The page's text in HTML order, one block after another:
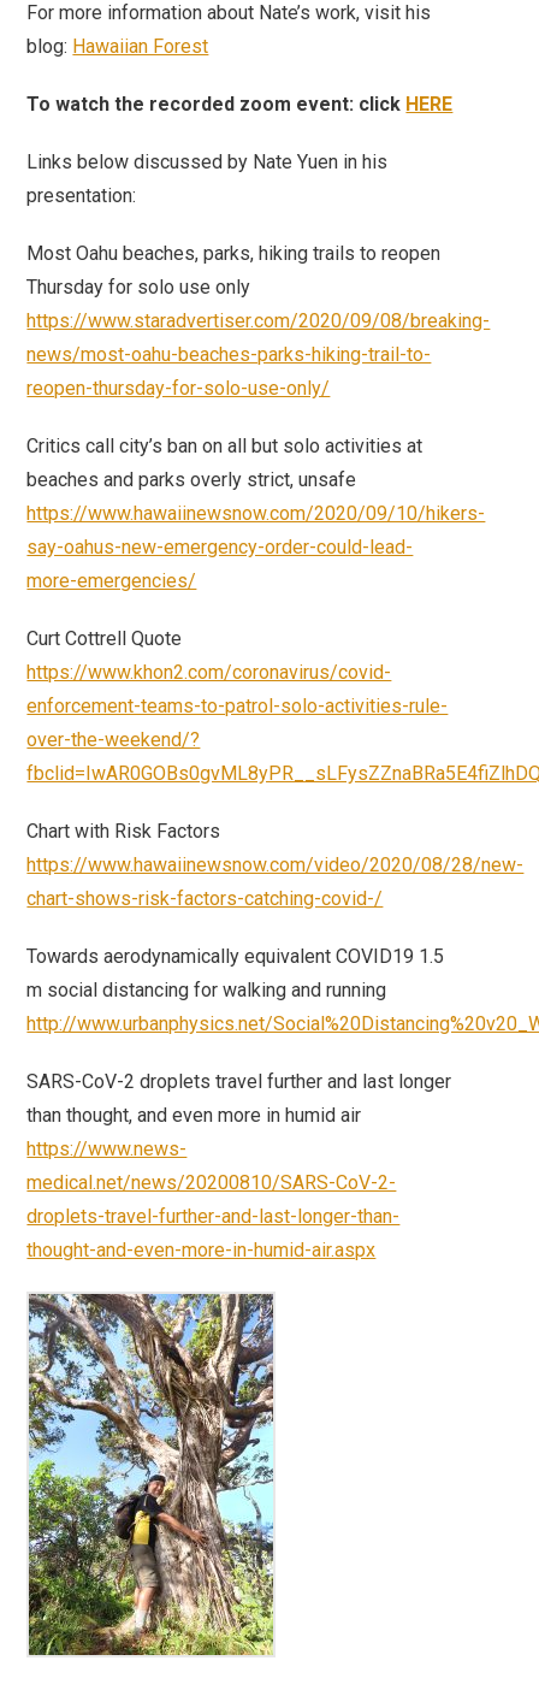
For more information about Nate’s work, visit his
blog: Hawaiian Forest
To watch the recorded zoom event: click HERE
Links below discussed by Nate Yuen in his
presentation:
Most Oahu beaches, parks, hiking trails to reopen
Thursday for solo use only
https://www.staradvertiser.com/2020/09/08/breaking-
news/most-oahu-beaches-parks-hiking-trail-to-
reopen-thursday-for-solo-use-only/
Critics call city’s ban on all but solo activities at
beaches and parks overly strict, unsafe
https://www.hawaiinewsnow.com/2020/09/10/hikers-
say-oahus-new-emergency-order-could-lead-
more-emergencies/
Curt Cottrell Quote
https://www.khon2.com/coronavirus/covid-
enforcement-teams-to-patrol-solo-activities-rule-
over-the-weekend/?
Chart with Risk Factors
https://www.hawaiinewsnow.com/video/2020/08/28/new-
chart-shows-risk-factors-catching-covid-/
Towards aerodynamically equivalent COVID19 1.5
m social distancing for walking and running
http://www.urbanphysics.net/
SARS-CoV-2 droplets travel further and last longer
than thought, and even more in humid air
https://www.news-
medical.net/news/20200810/SARS-CoV-2-
droplets-travel-further-and-last-longer-than-
thought-and-even-more-in-humid-air.aspx